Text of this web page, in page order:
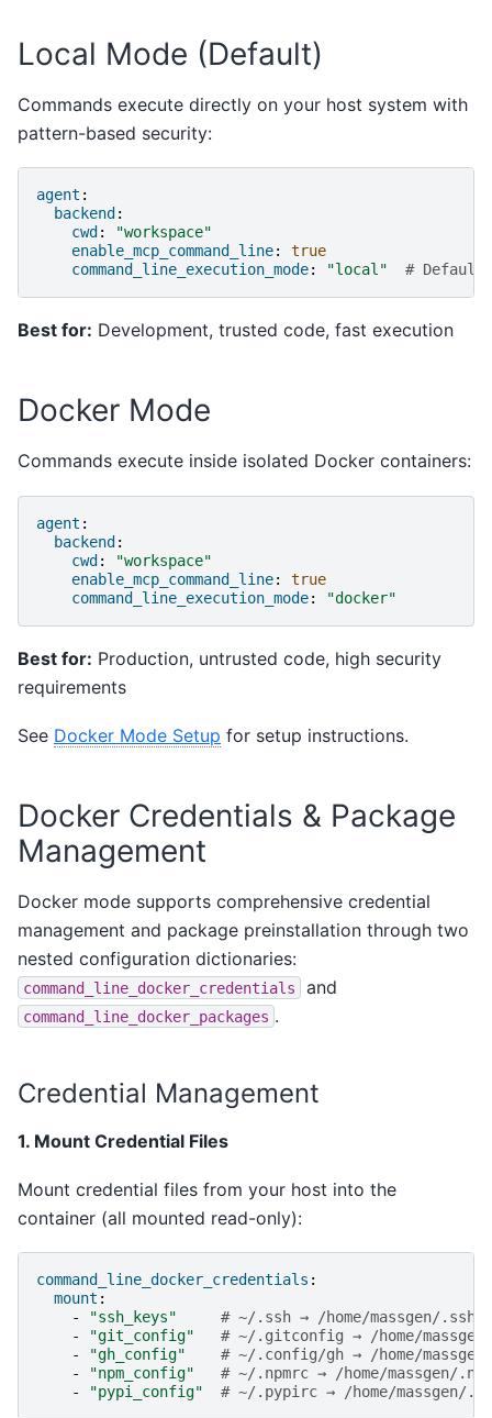
Local Mode (Default)
Commands execute directly on your host system with
pattern-based security:
agent :
backend :
cwd :
"workspace"
enable_mcp_command_line:
true
command_line_execution_mode: "local" # Default
Best for: Development, trusted code, fast execution
Docker Mode
Commands execute inside isolated Docker containers:
agent :
backend:
cwd:
"workspace"
enable_mcp_command_line:
true
command_line_execution_mode: "docker"
Best for: Production, untrusted code, high security
requirements
See Docker Mode Setup for setup instructions.
Docker Credentials & Package
Management
Docker mode supports comprehensive credential
management and package preinstallation through two
nested configuration dictionaries:
command_line_docker_credentials and
command_line_docker_packages .
Credential Management
1. Mount Credential Files
Mount credential files from your host into the
container (all mounted read-only):
command_line_docker_credentials :
mount :
-
"ssh_keys"
# ~/.ssh → /home/massgen/.ssh
-
"git_config"
# ~/.gitconfig → /home/
-
"gh_config"
# ~/.config/gh → /home/
-
"npm_config"
# ~/.npmrc → /home/massgen/
-
"pypi_config" # ~/.pypirc → /home/massgen/